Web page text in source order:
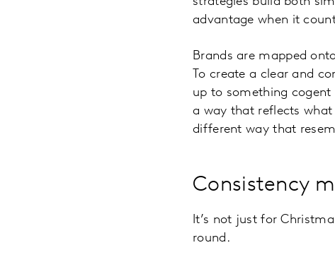
advantage when it
Brands are mapped
To create a clear and
up to something
a way that reflects
different way that
Consistency
It’s not just for
round.